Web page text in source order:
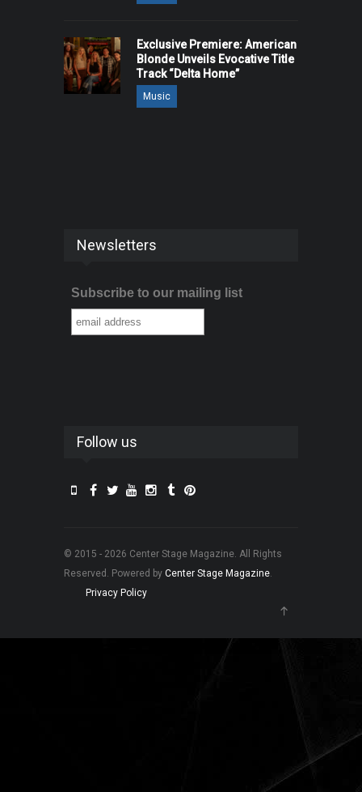
Exclusive Premiere: American
Blonde Unveils Evocative Title
Track “Delta Home”
Music
Newsletters
Subscribe to our mailing list
Follow us
© 2015 - 2026 Center Stage Magazine. All Rights
Reserved. Powered by Center Stage Magazine.
Privacy Policy